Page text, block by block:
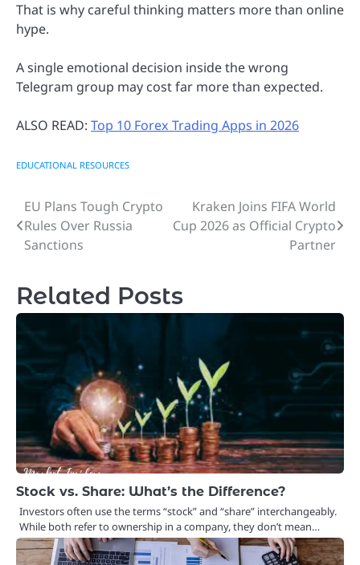
That is why careful thinking matters more than online
hype.
A single emotional decision inside the wrong
Telegram group may cost far more than expected.
ALSO READ: Top 10 Forex Trading Apps in 2026
EDUCATIONAL RESOURCES
Post
navigation
EU Plans Tough Crypto
Rules Over Russia
Sanctions
Kraken Joins FIFA World
Cup 2026 as Official Crypto
Partner
Related Posts
Stock vs. Share: What’s the Difference?
Investors often use the terms “stock” and “share” interchangeably.
While both refer to ownership in a company, they don’t mean…